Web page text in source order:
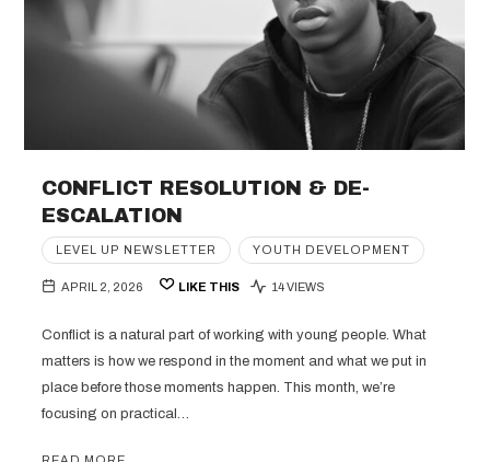
CONFLICT RESOLUTION & DE-
ESCALATION
LEVEL UP NEWSLETTER YOUTH DEVELOPMENT
APRIL 2, 2026 LIKE THIS 14 VIEWS
Conflict is a natural part of working with young people. What
matters is how we respond in the moment and what we put in
place before those moments happen. This month, we’re
focusing on practical…